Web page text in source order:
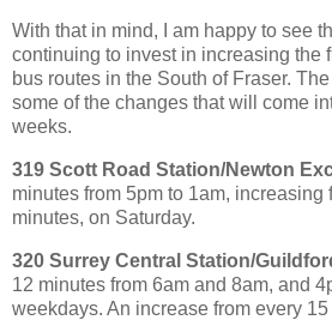
With that in mind, I am happy to see
continuing to invest in increasing the
bus routes in the South of Fraser.
some of the changes that will come
weeks.
319 Scott Road Station/Newton
minutes from 5pm to 1am, increasing
minutes, on Saturday.
320 Surrey Central Station/
12 minutes from 6am and 8am, and
weekdays. An increase from every